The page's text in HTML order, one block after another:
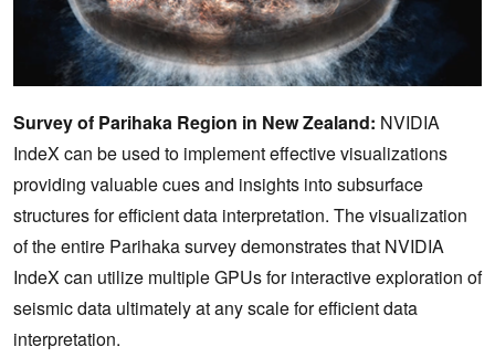
Survey of Parihaka Region in New Zealand: NVIDIA
IndeX can be used to implement effective visualizations
providing valuable cues and insights into subsurface
structures for efficient data interpretation. The visualization
of the entire Parihaka survey demonstrates that NVIDIA
IndeX can utilize multiple GPUs for interactive exploration of
seismic data ultimately at any scale for efficient data
interpretation.